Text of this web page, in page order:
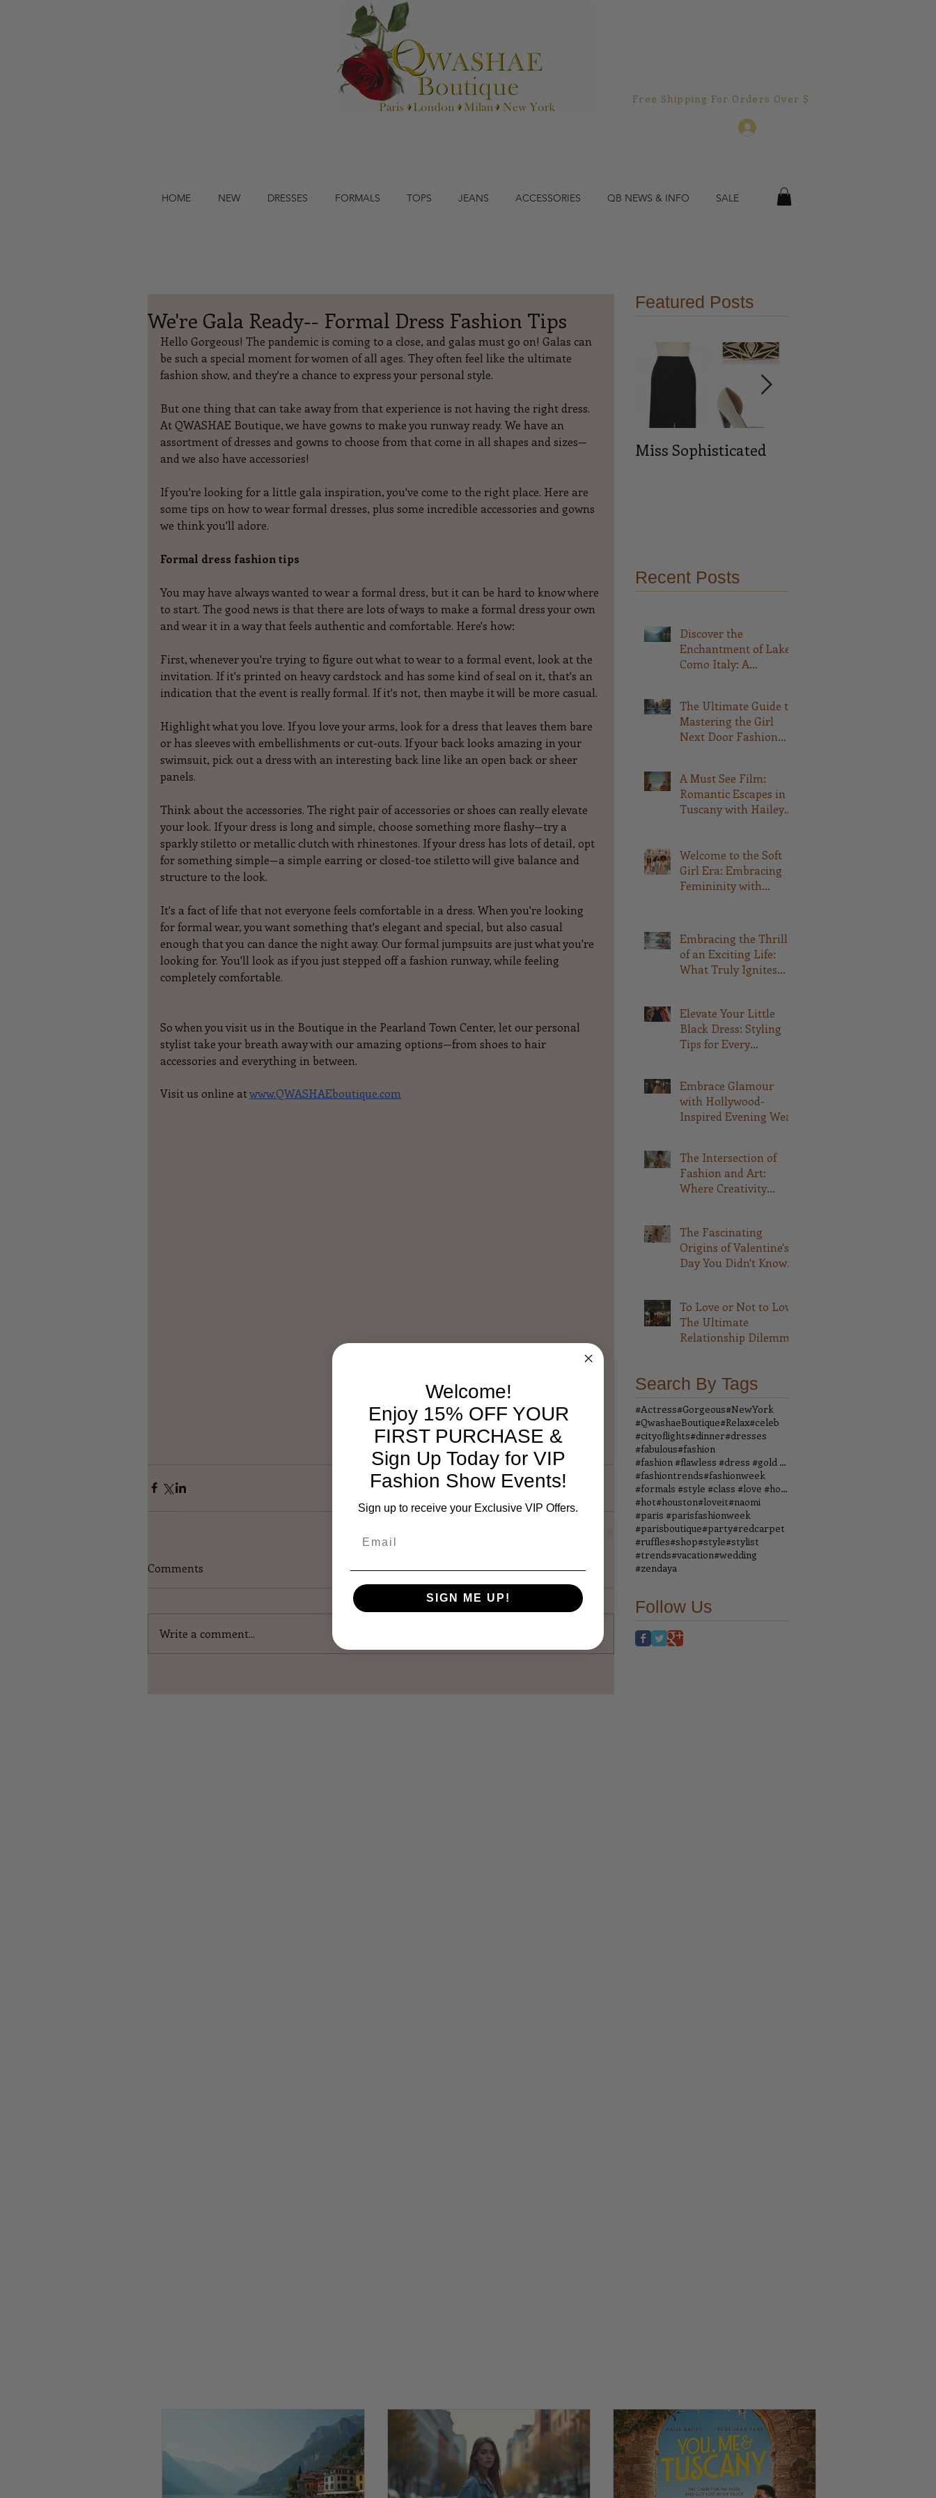
Free Shipping For Orders Over $150.00!
HOME NEW DRESSES FORMALS TOPS JEANS ACCESSORIES QB NEWS & INFO SALE
We're Gala Ready-- Formal Dress Fashion Tips
Hello Gorgeous! The pandemic is coming to a close, and galas must go on! Galas can
be such a special moment for women of all ages. They often feel like the ultimate
fashion show, and they're a chance to express your personal style.
But one thing that can take away from that experience is not having the right dress.
At QWASHAE Boutique, we have gowns to make you runway ready. We have an
assortment of dresses and gowns to choose from that come in all shapes and sizes—
and we also have accessories!
If you're looking for a little gala inspiration, you've come to the right place. Here are
some tips on how to wear formal dresses, plus some incredible accessories and gowns
we think you'll adore.
Formal dress fashion tips
You may have always wanted to wear a formal dress, but it can be hard to know where
to start. The good news is that there are lots of ways to make a formal dress your own
and wear it in a way that feels authentic and comfortable. Here's how:
First, whenever you're trying to figure out what to wear to a formal event, look at the
invitation. If it's printed on heavy cardstock and has some kind of seal on it, that's an
indication that the event is really formal. If it's not, then maybe it will be more casual.
Highlight what you love. If you love your arms, look for a dress that leaves them bare
or has sleeves with embellishments or cut-outs. If your back looks amazing in your
swimsuit, pick out a dress with an interesting back line like an open back or sheer
panels.
Think about the accessories. The right pair of accessories or shoes can really elevate
your look. If your dress is long and simple, choose something more flashy—try a
sparkly stiletto or metallic clutch with rhinestones. If your dress has lots of detail, opt
for something simple—a simple earring or closed-toe stiletto will give balance and
structure to the look.
It's a fact of life that not everyone feels comfortable in a dress. When you're looking
for formal wear, you want something that's elegant and special, but also casual
enough that you can dance the night away. Our formal jumpsuits are just what you're
looking for. You'll look as if you just stepped off a fashion runway, while feeling
completely comfortable.
So when you visit us in the Boutique in the Pearland Town Center, let our personal
stylist take your breath away with our amazing options—from shoes to hair
accessories and everything in between.
Visit us online at www.QWASHAEboutique.com
Comments
Write a comment...
Featured Posts
Miss Sophisticated
Recent Posts
Discover the
Enchantment of Lake
Como Italy: A
The Ultimate Guide to
Mastering the Girl
Next Door Fashion
A Must See Film:
Romantic Escapes in
Tuscany with Hailey
Movie Experience
Welcome to the Soft
Girl Era: Embracing
Femininity with
Embracing the Thrill
of an Exciting Life:
What Truly Ignites
Elevate Your Little
Black Dress: Styling
Tips for Every
Embrace Glamour
with Hollywood-
Inspired Evening Wear
The Intersection of
Fashion and Art:
Where Creativity
The Fascinating
Origins of Valentine's
Day You Didn't Know
To Love or Not to Love
The Ultimate
Relationship Dilemma
Search By Tags
#Actress#Gorgeous#NewYork
#QwashaeBoutique#Relax#celeb
#cityoflights#dinner#dresses
#fabulous#fashion
#fashion #flawless #dress #gold #boutique #vintage
#fashiontrends#fashionweek
#formals #style #class #love #houndstooth #dress #
#hot#houston#loveit#naomi
#paris #parisfashionweek
#parisboutique#party#redcarpet
#ruffles#shop#style#stylist
#trends#vacation#wedding
#zendaya
Follow Us
Welcome!
Enjoy 15% OFF YOUR
FIRST PURCHASE &
Sign Up Today for VIP
Fashion Show Events!
Sign up to receive your Exclusive VIP Offers.
SIGN ME UP!